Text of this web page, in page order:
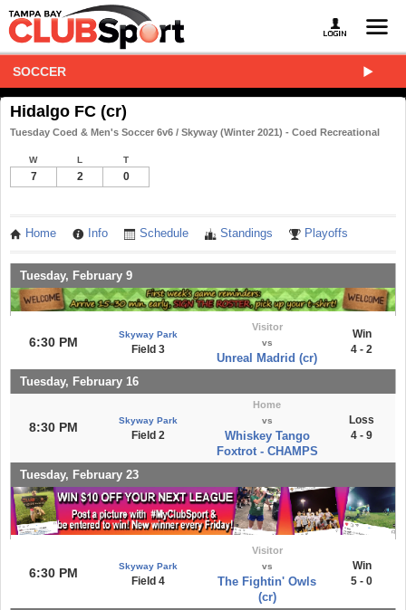
SOCCER
Hidalgo FC (cr)
Tuesday Coed & Men's Soccer 6v6 / Skyway (Winter 2021) - Coed Recreational
W L T
7 2 0
Home Info Schedule Standings Playoffs
Tuesday, February 9
6:30 PM
Skyway Park
Field 3
Visitor
vs
Unreal Madrid (cr)
Win
4 - 2
Tuesday, February 16
8:30 PM Skyway Park
Field 2
Home
vs
Whiskey Tango
Foxtrot - CHAMPS
Loss
4 - 9
Tuesday, February 23
6:30 PM Skyway Park
Field 4
Visitor
vs
The Fightin' Owls
(cr)
Win
5 - 0